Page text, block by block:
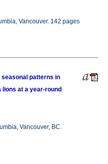
Vancouver. 142 pages
seasonal patterns in
at a year-round
Vancouver, BC.